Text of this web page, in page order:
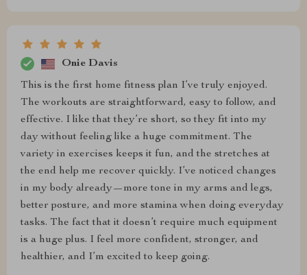
Onie Davis
This is the first home fitness plan I’ve truly enjoyed.
The workouts are straightforward, easy to follow, and
effective. I like that they’re short, so they fit into my
day without feeling like a huge commitment. The
variety in exercises keeps it fun, and the stretches at
the end help me recover quickly. I’ve noticed changes
in my body already—more tone in my arms and legs,
better posture, and more stamina when doing everyday
tasks. The fact that it doesn’t require much equipment
is a huge plus. I feel more confident, stronger, and
healthier, and I’m excited to keep going.